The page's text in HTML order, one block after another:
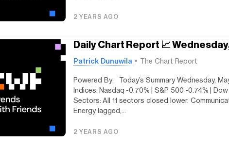
2 YEARS AGO
Daily Chart Report 📈
Patrick Dunuwila The Chart Report
Powered By: Today’s Summary Wednesday,
Indices: Nasdaq -0.70% | S&P 500 -0.74% |
Sectors: All 11 sectors closed lower.
Energy lagged,...
2 YEARS AGO